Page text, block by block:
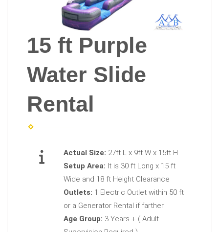
15 ft Purple
Water Slide
Rental
Actual Size: 27ft L x 9ft W x 15ft H
Setup Area: It is 30 ft Long x 15 ft
Wide and 18 ft Height Clearance
Outlets: 1 Electric Outlet within 50 ft
or a Generator Rental if farther.
Age Group: 3 Years + ( Adult